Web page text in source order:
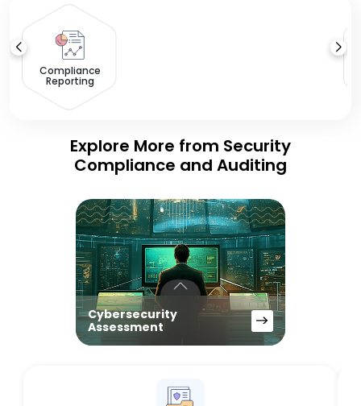
Compliance
Reporting
Explore More from Security
Compliance and Auditing
Cybersecurity
Assessment